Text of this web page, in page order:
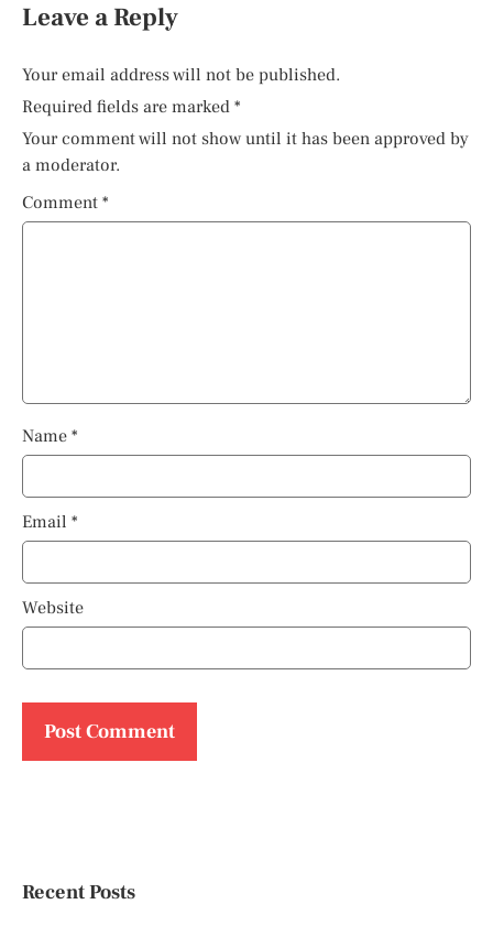
Leave a Reply
Your email address will not be published.
Required fields are marked *
Your comment will not show until it has been approved by
a moderator.
Comment *
Name *
Email *
Website
Recent Posts